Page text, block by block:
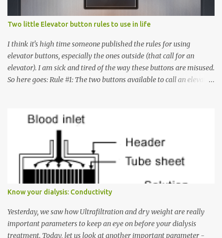
Two little Elevator button rules to use in life
I think it's high time someone published the rules for using
elevator buttons, especially the ones outside (that call for an
elevator). I am sick and tired of the way these buttons are misused.
So here goes: Rule #1: The two buttons available to call an elevator
must come up or down. For example, if you're on Floor 3 and you
want to go to Floor 7, you need to press the Up arrow button.
Many people see that the elevator is on Floor 5 and press the
Down arrow button. When I ask them why they pressed the Down
arrow button when they wanted to go up, they say I want the
has to go but you please just let it know where you want to go
because the elevator has no way to figure that out. Corollary to
Rule #1 : Never press both Up and Down arrows. It does not cause
the elevator to come t...
Know your dialysis: Conductivity
Yesterday, we saw how Ultrafiltration and dry weight are really
important parameters to keep an eye on before your dialysis
treatment. Today, let us look at another important parameter -